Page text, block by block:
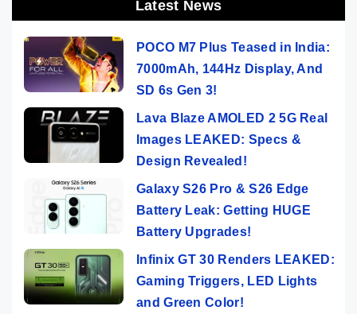
Latest News
POCO M7 Plus Teased in India:
7000mAh, 144Hz Display, And
SD 6s Gen 3!
Lava Blaze AMOLED 2 5G Real
Images LEAKED: Specs &
Design Revealed!
Galaxy S26 Pro & S26 Edge
Battery Leak: Getting HUGE
Battery Upgrades!
Infinix GT 30 Renders LEAKED:
Gaming Triggers, LED Lights
and Green Color!